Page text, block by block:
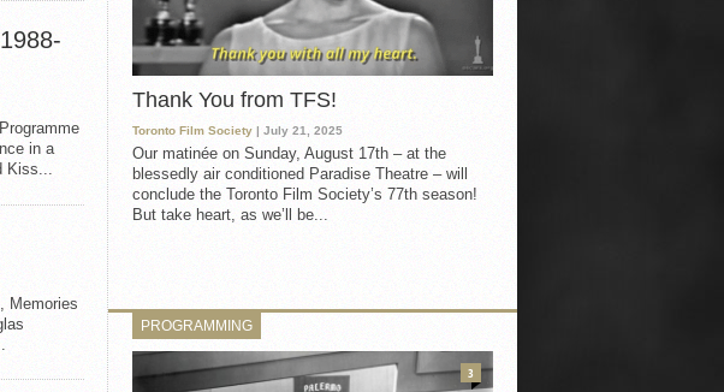
in a
Kiss...
Memories
Thank You from TFS!
Toronto Film Society | July 21, 2025
Our matinée on Sunday, August 17th – at the
blessedly air conditioned Paradise Theatre – will
conclude the Toronto Film Society’s 77th season!
But take heart, as we’ll be...
PROGRAMMING
3